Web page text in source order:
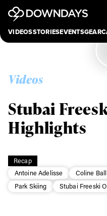
VIDEOSSTORIESEVENTSGEAR
Culture
Scene
Other
Videos
Recap
Antoine Adelisse
Coline
Park Skiing
Stubai Freeski
Stubai
Highlights